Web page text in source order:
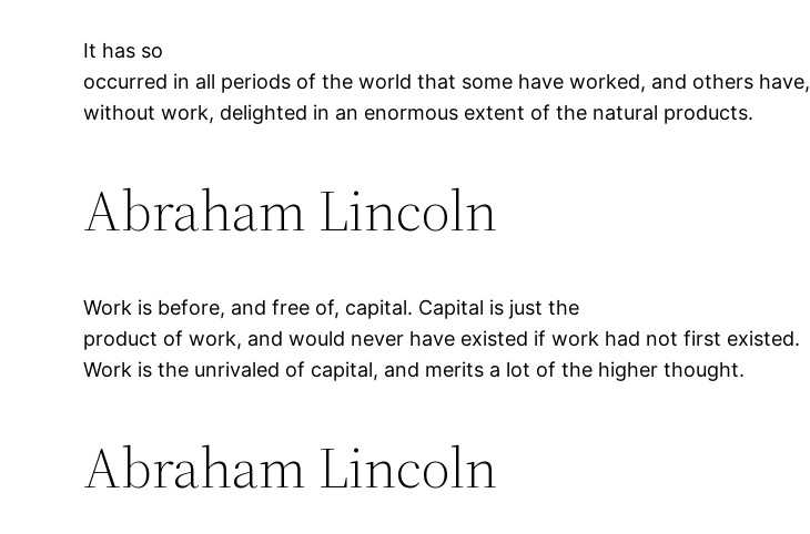
It has so
occurred in all periods of the world that some have worked, and others have,
without work, delighted in an enormous extent of the natural products.
Abraham Lincoln
Work is before, and free of, capital. Capital is just the
product of work, and would never have existed if work had not first existed.
Work is the unrivaled of capital, and merits a lot of the higher thought.
Abraham Lincoln